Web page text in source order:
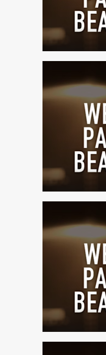
1 min read
1 min read
1 min read